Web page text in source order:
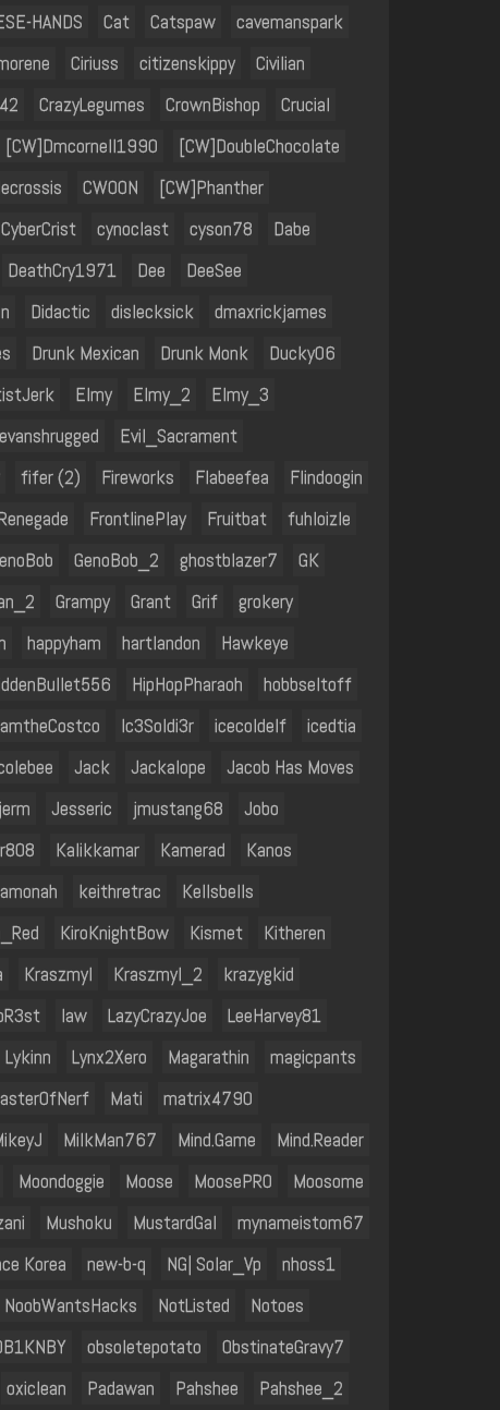
HANDS Cat Catspaw
cavemanspark
Ciriuss citizenskippy
Civilian
CrazyLegumes CrownBishop
Crucial
[CW]Dmcornell1990
[CW]DoubleChocolate
CWOON
[CW]Phanther
CyberCrist cynoclast cyson78
Dabe
DeathCry1971 Dee
DeeSee
Didactic dislecksick
dmaxrickjames
Drunk Mexican Drunk Monk
Ducky06
Elmy Elmy_2
Elmy_3
evanshrugged
Evil_Sacrament
fifer (2) Fireworks Flabeefea
Flindoogin
FrontlinePlay Fruitbat
fuhloizle
GenoBob_2 ghostblazer7
GK
Grampy Grant Grif
grokery
happyham hartlandon
Hawkeye
HipHopPharaoh
hobbseltoff
Ic3Soldi3r icecoldelf
icedtia
Jack Jackalope
Jacob Has Moves
jerm Jesseric jmustang68
Jobo
Kalikkamar Kamerad
Kanos
keithretrac
Kellsbells
KiroKnightBow Kismet
Kitheren
Kraszmyl Kraszmyl_2
krazygkid
law LazyCrazyJoe
LeeHarvey81
Lykinn Lynx2Xero Magarathin
magicpants
Mati
matrix4790
MilkMan767 Mind.Game
Mind.Reader
Moondoggie Moose MoosePRO
Moosome
Mushoku MustardGal
mynameistom67
Korea new-b-q NG| Solar_Vp
nhoss1
NoobWantsHacks NotListed
Notoes
obsoletepotato
ObstinateGravy7
oxiclean Padawan Pahshee Pahshee_2